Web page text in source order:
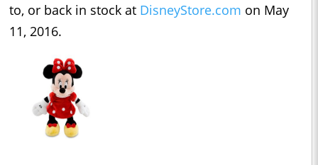
to, or back in stock at DisneyStore.com on May
11, 2016.